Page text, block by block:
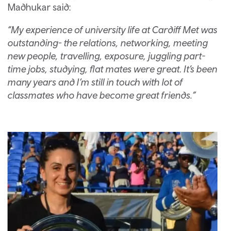
Madhukar said:
“My experience of university life at Cardiff Met was
outstanding- the relations, networking, meeting
new people, travelling, exposure, juggling part-
time jobs, studying, flat mates were great. It’s been
many years and I’m still in touch with lot of
classmates who have become great friends.”